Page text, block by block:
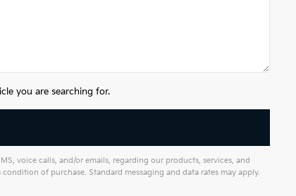
you are searching for.
voice calls, and/or emails, regarding our products, services, and
of purchase. Standard messaging and data rates may apply.